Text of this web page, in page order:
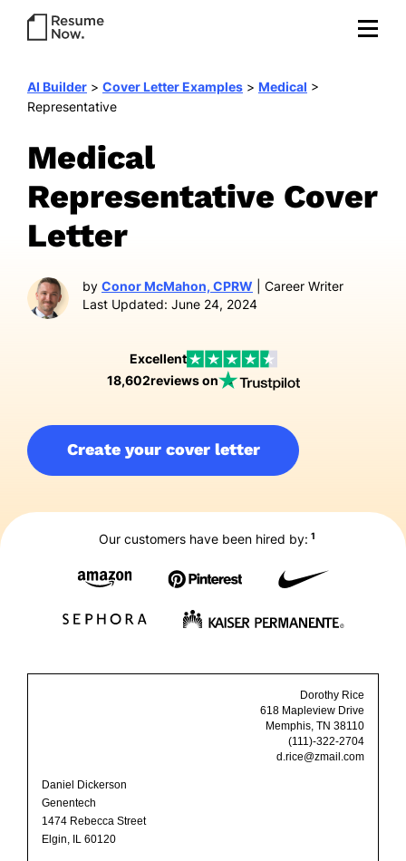
AI Builder > Cover Letter Examples > Medical >
Representative
Medical
Representative Cover
Letter
by Conor McMahon, CPRW | Career Writer
Last Updated: June 24, 2024
Excellent
18,602reviews on
Create your cover letter
Our customers have been hired by: 1
Dorothy Rice
618 Mapleview Drive
Memphis, TN 38110
(111)-322-2704
d.rice@zmail.com
Daniel Dickerson
Genentech
1474 Rebecca Street
Elgin, IL 60120